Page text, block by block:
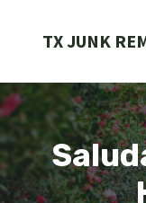
TX JUNK